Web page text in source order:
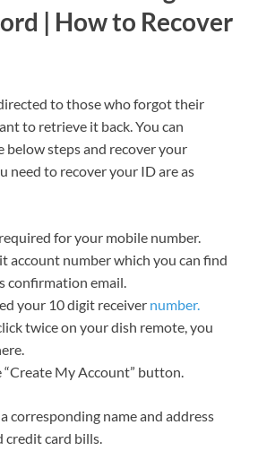
| How to Recover
to those who forgot their
to retrieve it back. You can
below steps and recover your
need to recover your ID are as
for your mobile number.
account number which you can find
confirmation email.
your 10 digit receiver number.
twice on your dish remote, you
“Create My Account” button.
corresponding name and address
card bills.